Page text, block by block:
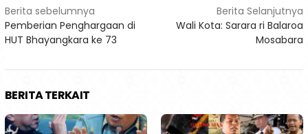
Navigasi
pos
Berita sebelumnya
Pemberian Penghargaan di
HUT Bhayangkara ke 73
Berita Selanjutnya
Wali Kota: Sarara ri Balaroa
Mosabara
BERITA TERKAIT